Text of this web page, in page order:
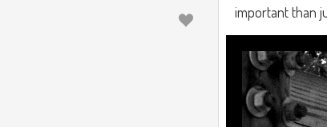
important than